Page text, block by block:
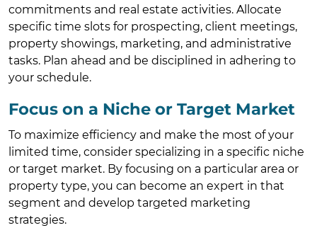
commitments and real estate activities. Allocate
specific time slots for prospecting, client meetings,
property showings, marketing, and administrative
tasks. Plan ahead and be disciplined in adhering to
your schedule.
Focus on a Niche or Target Market
To maximize efficiency and make the most of your
limited time, consider specializing in a specific niche
or target market. By focusing on a particular area or
property type, you can become an expert in that
segment and develop targeted marketing
strategies.